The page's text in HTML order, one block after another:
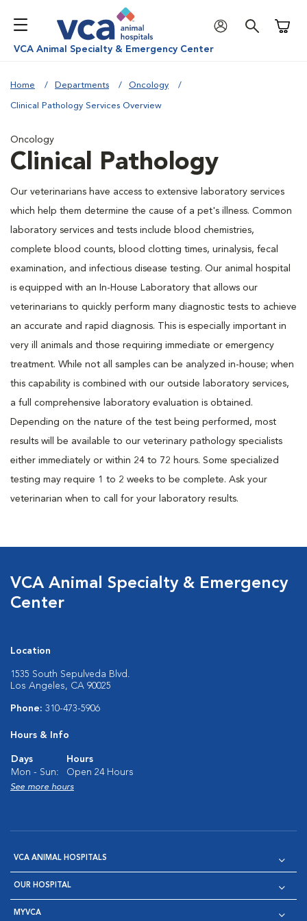
VCA Animal Specialty & Emergency Center
Home Departments Oncology
Clinical Pathology Services Overview
Oncology
Clinical Pathology
Our veterinarians have access to extensive laboratory services
which help them determine the cause of a pet's illness. Common
laboratory services and tests include blood chemistries,
complete blood counts, blood clotting times, urinalysis, fecal
examination, and infectious disease testing. Our animal hospital
is equipped with an In-House Laboratory that allows our
veterinarians to quickly perform many diagnostic tests to achieve
an accurate and rapid diagnosis. This is especially important in
very ill animals and those requiring immediate or emergency
treatment. While not all samples can be analyzed in-house; when
this capability is combined with our outside laboratory services,
a full comprehensive laboratory evaluation is obtained.
Depending on the nature of the test being performed, most
results will be available to our veterinary pathology specialists
either immediately or within 24 to 72 hours. Some specialized
testing may require 1 to 2 weeks to be complete. Ask your
veterinarian when to call for your laboratory results.
VCA Animal Specialty & Emergency
Center
Location
1535 South Sepulveda Blvd.
Los Angeles, CA 90025
Phone: 310-473-5906
Hours & Info
Days
Hours
Mon - Sun:
Open 24 Hours
See more hours
VCA ANIMAL HOSPITALS
OUR HOSPITAL
MYVCA